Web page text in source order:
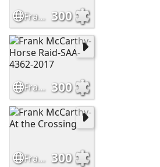
Frank-mccarthy-2- 300
Frank McCarthy-Horse Raid-SAA-4362-2017 300
Frank McCarthy-At the Crossing 300